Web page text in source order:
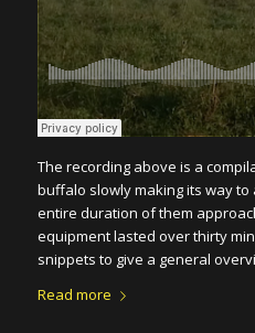
The recording above is a
buffalo slowly making its way to
entire duration of them
equipment lasted over thirty
snippets to give a general
Read more